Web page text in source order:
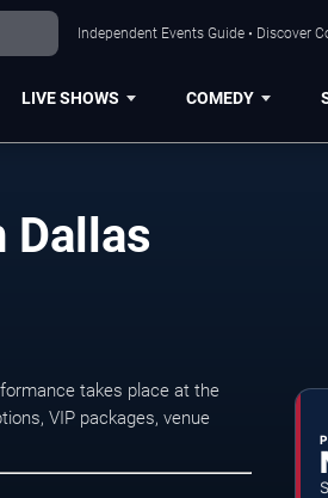
Independent Events Guide • Discover
LIVE SHOWS COMEDY
Dallas
takes place at the
VIP packages, venue